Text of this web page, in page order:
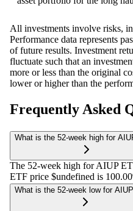
All investments involve risks,
Performance data represents
of future results. Investment
fluctuate such that an
more or less than the original
lower or higher than the
Frequently Asked
What is the 52-week high for
The 52-week high for AIUP
ETF price $undefined is
What is the 52-week low for